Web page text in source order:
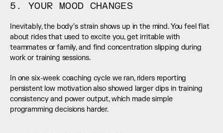
5. YOUR MOOD CHANGES
Inevitably, the body’s strain shows up in the mind. You feel flat
about rides that used to excite you, get irritable with
teammates or family, and find concentration slipping during
work or training sessions.
In one six-week coaching cycle we ran, riders reporting
persistent low motivation also showed larger dips in training
consistency and power output, which made simple
programming decisions harder.